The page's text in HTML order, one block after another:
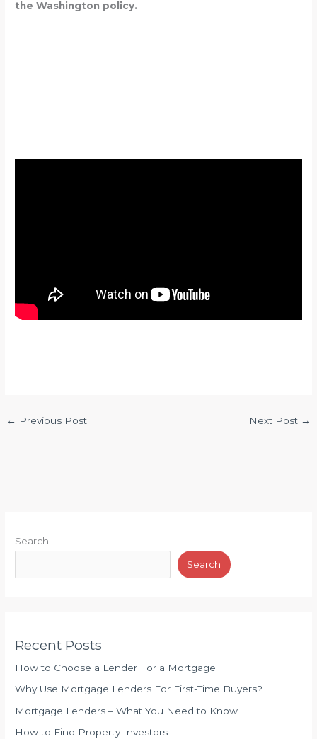
the Washington policy.
← Previous Post Next Post →
Search
Search
Recent Posts
How to Choose a Lender For a Mortgage
Why Use Mortgage Lenders For First-Time Buyers?
Mortgage Lenders – What You Need to Know
How to Find Property Investors